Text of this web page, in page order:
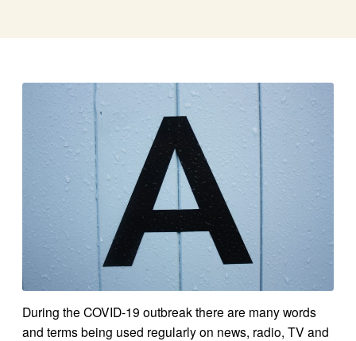
During the COVID-19 outbreak there are many words
and terms being used regularly on news, radio, TV and